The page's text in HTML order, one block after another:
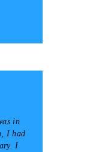
in
I had
I